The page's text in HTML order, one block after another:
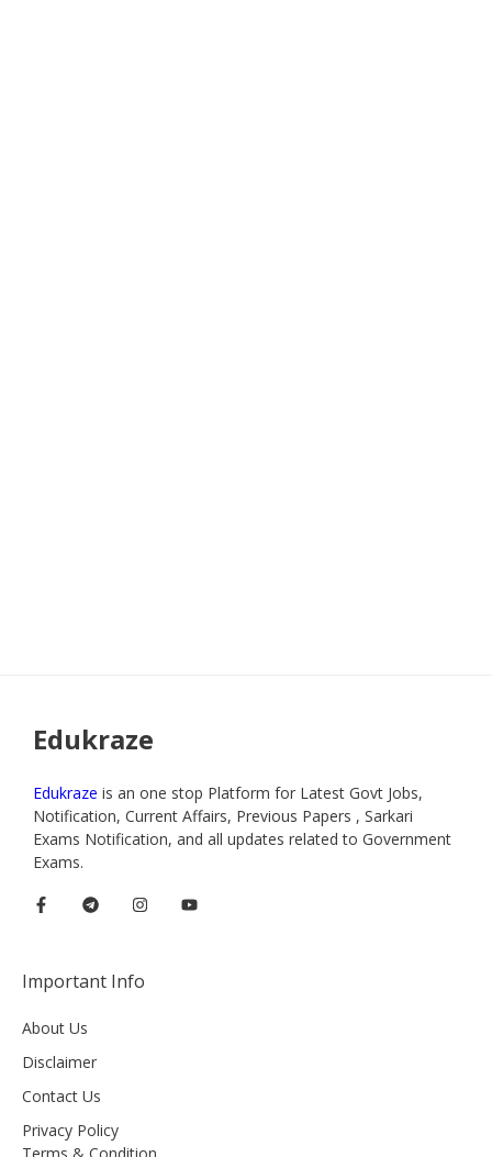
Edukraze
Edukraze is an one stop Platform for Latest Govt Jobs,
Notification, Current Affairs, Previous Papers , Sarkari
Exams Notification, and all updates related to Government
Exams.
Important Info
About Us
Disclaimer
Contact Us
Privacy Policy
Terms & Condition